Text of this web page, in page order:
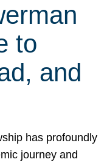
to
and
has profoundly
journey and